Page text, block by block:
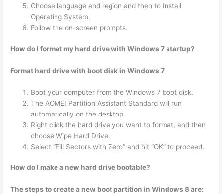
Choose language and region and then to Install
Operating System.
Follow the on-screen prompts.
How do I format my hard drive with Windows 7 startup?
Format hard drive with boot disk in Windows 7
Boot your computer from the Windows 7 boot disk.
The AOMEI Partition Assistant Standard will run
automatically on the desktop.
Right click the hard drive you want to format, and then
choose Wipe Hard Drive.
Select “Fill Sectors with Zero” and hit “OK” to proceed.
How do I make a new hard drive bootable?
The steps to create a new boot partition in Windows 8 are: